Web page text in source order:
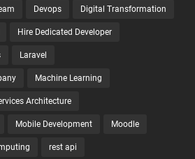
Devops Digital Transformation
Hire Dedicated Developer
Laravel
Machine Learning
Architecture
Mobile Development Moodle
rest api